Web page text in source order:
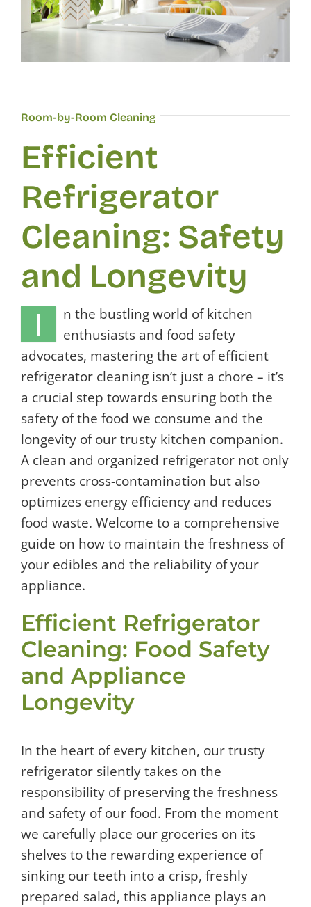
Room-by-Room Cleaning
Efficient
Refrigerator
Cleaning: Safety
and Longevity
I
n the bustling world of kitchen
enthusiasts and food safety
advocates, mastering the art of efficient
refrigerator cleaning isn’t just a chore – it’s
a crucial step towards ensuring both the
safety of the food we consume and the
longevity of our trusty kitchen companion.
A clean and organized refrigerator not only
prevents cross-contamination but also
optimizes energy efficiency and reduces
food waste. Welcome to a comprehensive
guide on how to maintain the freshness of
your edibles and the reliability of your
appliance.
Efficient Refrigerator
Cleaning: Food Safety
and Appliance
Longevity
In the heart of every kitchen, our trusty
refrigerator silently takes on the
responsibility of preserving the freshness
and safety of our food. From the moment
we carefully place our groceries on its
shelves to the rewarding experience of
sinking our teeth into a crisp, freshly
prepared salad, this appliance plays an